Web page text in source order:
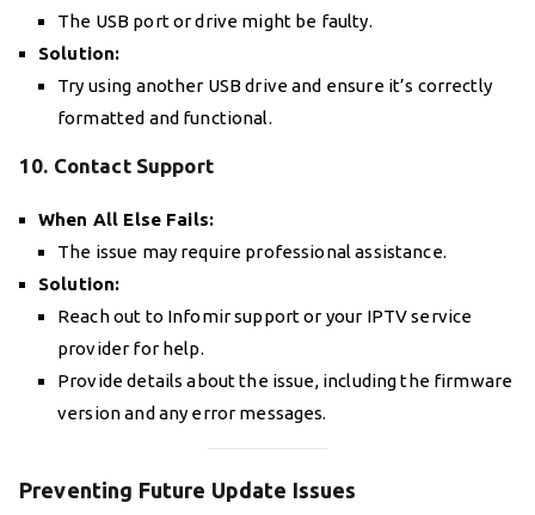
The USB port or drive might be faulty.
Solution:
Try using another USB drive and ensure it’s correctly
formatted and functional.
10. Contact Support
When All Else Fails:
The issue may require professional assistance.
Solution:
Reach out to Infomir support or your IPTV service
provider for help.
Provide details about the issue, including the firmware
version and any error messages.
Preventing Future Update Issues